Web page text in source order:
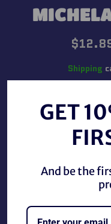
Regular
price
Shipping
GET
And be the